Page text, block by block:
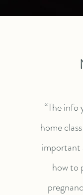
“The
home
important
how to